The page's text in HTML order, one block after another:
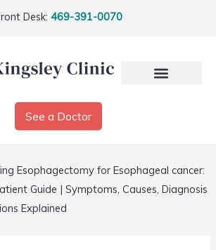
Desk: 469-391-0070
See a Doctor
Esophagectomy for Esophageal cancer:
Guide | Symptoms, Causes, Diagnosis
Explained